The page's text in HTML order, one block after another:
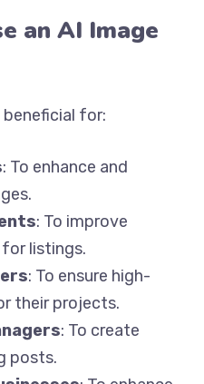
an AI Image
beneficial for:
: To enhance and
: To improve
listings.
: To ensure high-
their projects.
: To create
posts.